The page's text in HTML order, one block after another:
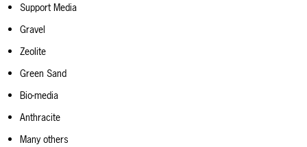
Support Media
Gravel
Zeolite
Green Sand
Bio-media
Anthracite
Many others